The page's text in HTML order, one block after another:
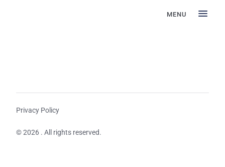
MENU
Privacy Policy
© 2026 . All rights reserved.